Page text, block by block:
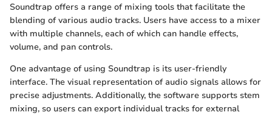
Soundtrap offers a range of mixing tools that facilitate the
blending of various audio tracks. Users have access to a mixer
with multiple channels, each of which can handle effects,
volume, and pan controls.
One advantage of using Soundtrap is its user-friendly
interface. The visual representation of audio signals allows for
precise adjustments. Additionally, the software supports stem
mixing, so users can export individual tracks for external